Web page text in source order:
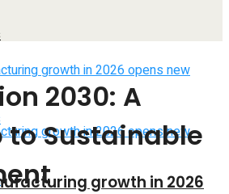
growth in 2026
2030: A
to Sustainable